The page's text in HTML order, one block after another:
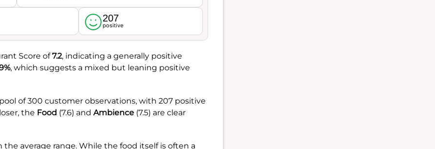
207
positive
Score of7.2, indicating a generally positive
, which suggests a mixed but leaning positive
of 300 customer observations, with 207 positive
the Food (7.6) and Ambience (7.5) are clear
the average range. While the food itself is often a